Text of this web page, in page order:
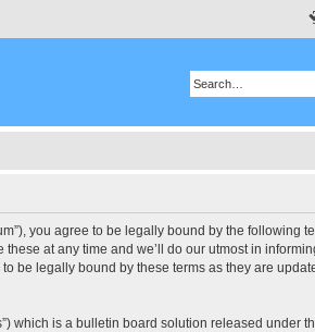
you agree to be legally bound by the following
at any time and we’ll do our utmost in
be legally bound by these terms as they are
which is a bulletin board solution released under